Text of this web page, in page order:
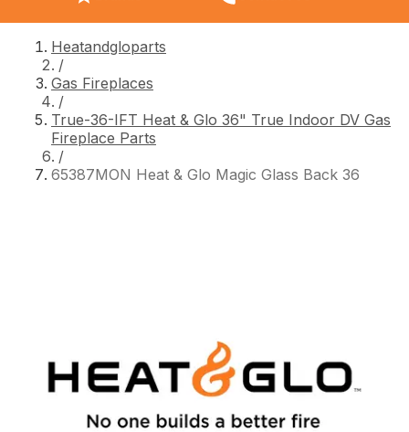
Heatandgloparts
/
Gas Fireplaces
/
True-36-IFT Heat & Glo 36" True Indoor DV Gas
Fireplace Parts
/
65387MON Heat & Glo Magic Glass Back 36